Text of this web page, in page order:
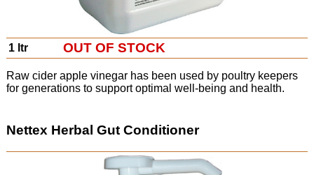
1 ltr OUT OF STOCK
Raw cider apple vinegar has been used by poultry keepers
for generations to support optimal well-being and health.
Nettex Herbal Gut Conditioner